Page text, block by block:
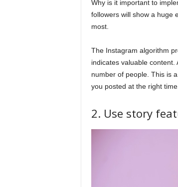
Why is it important to
followers will show a huge
most.
The Instagram algorithm
indicates valuable content.
number of people. This is
you posted at the right
2. Use story